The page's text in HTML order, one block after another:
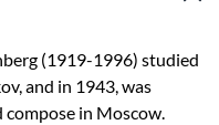
(1919-1996) studied
and in 1943, was
in Moscow.